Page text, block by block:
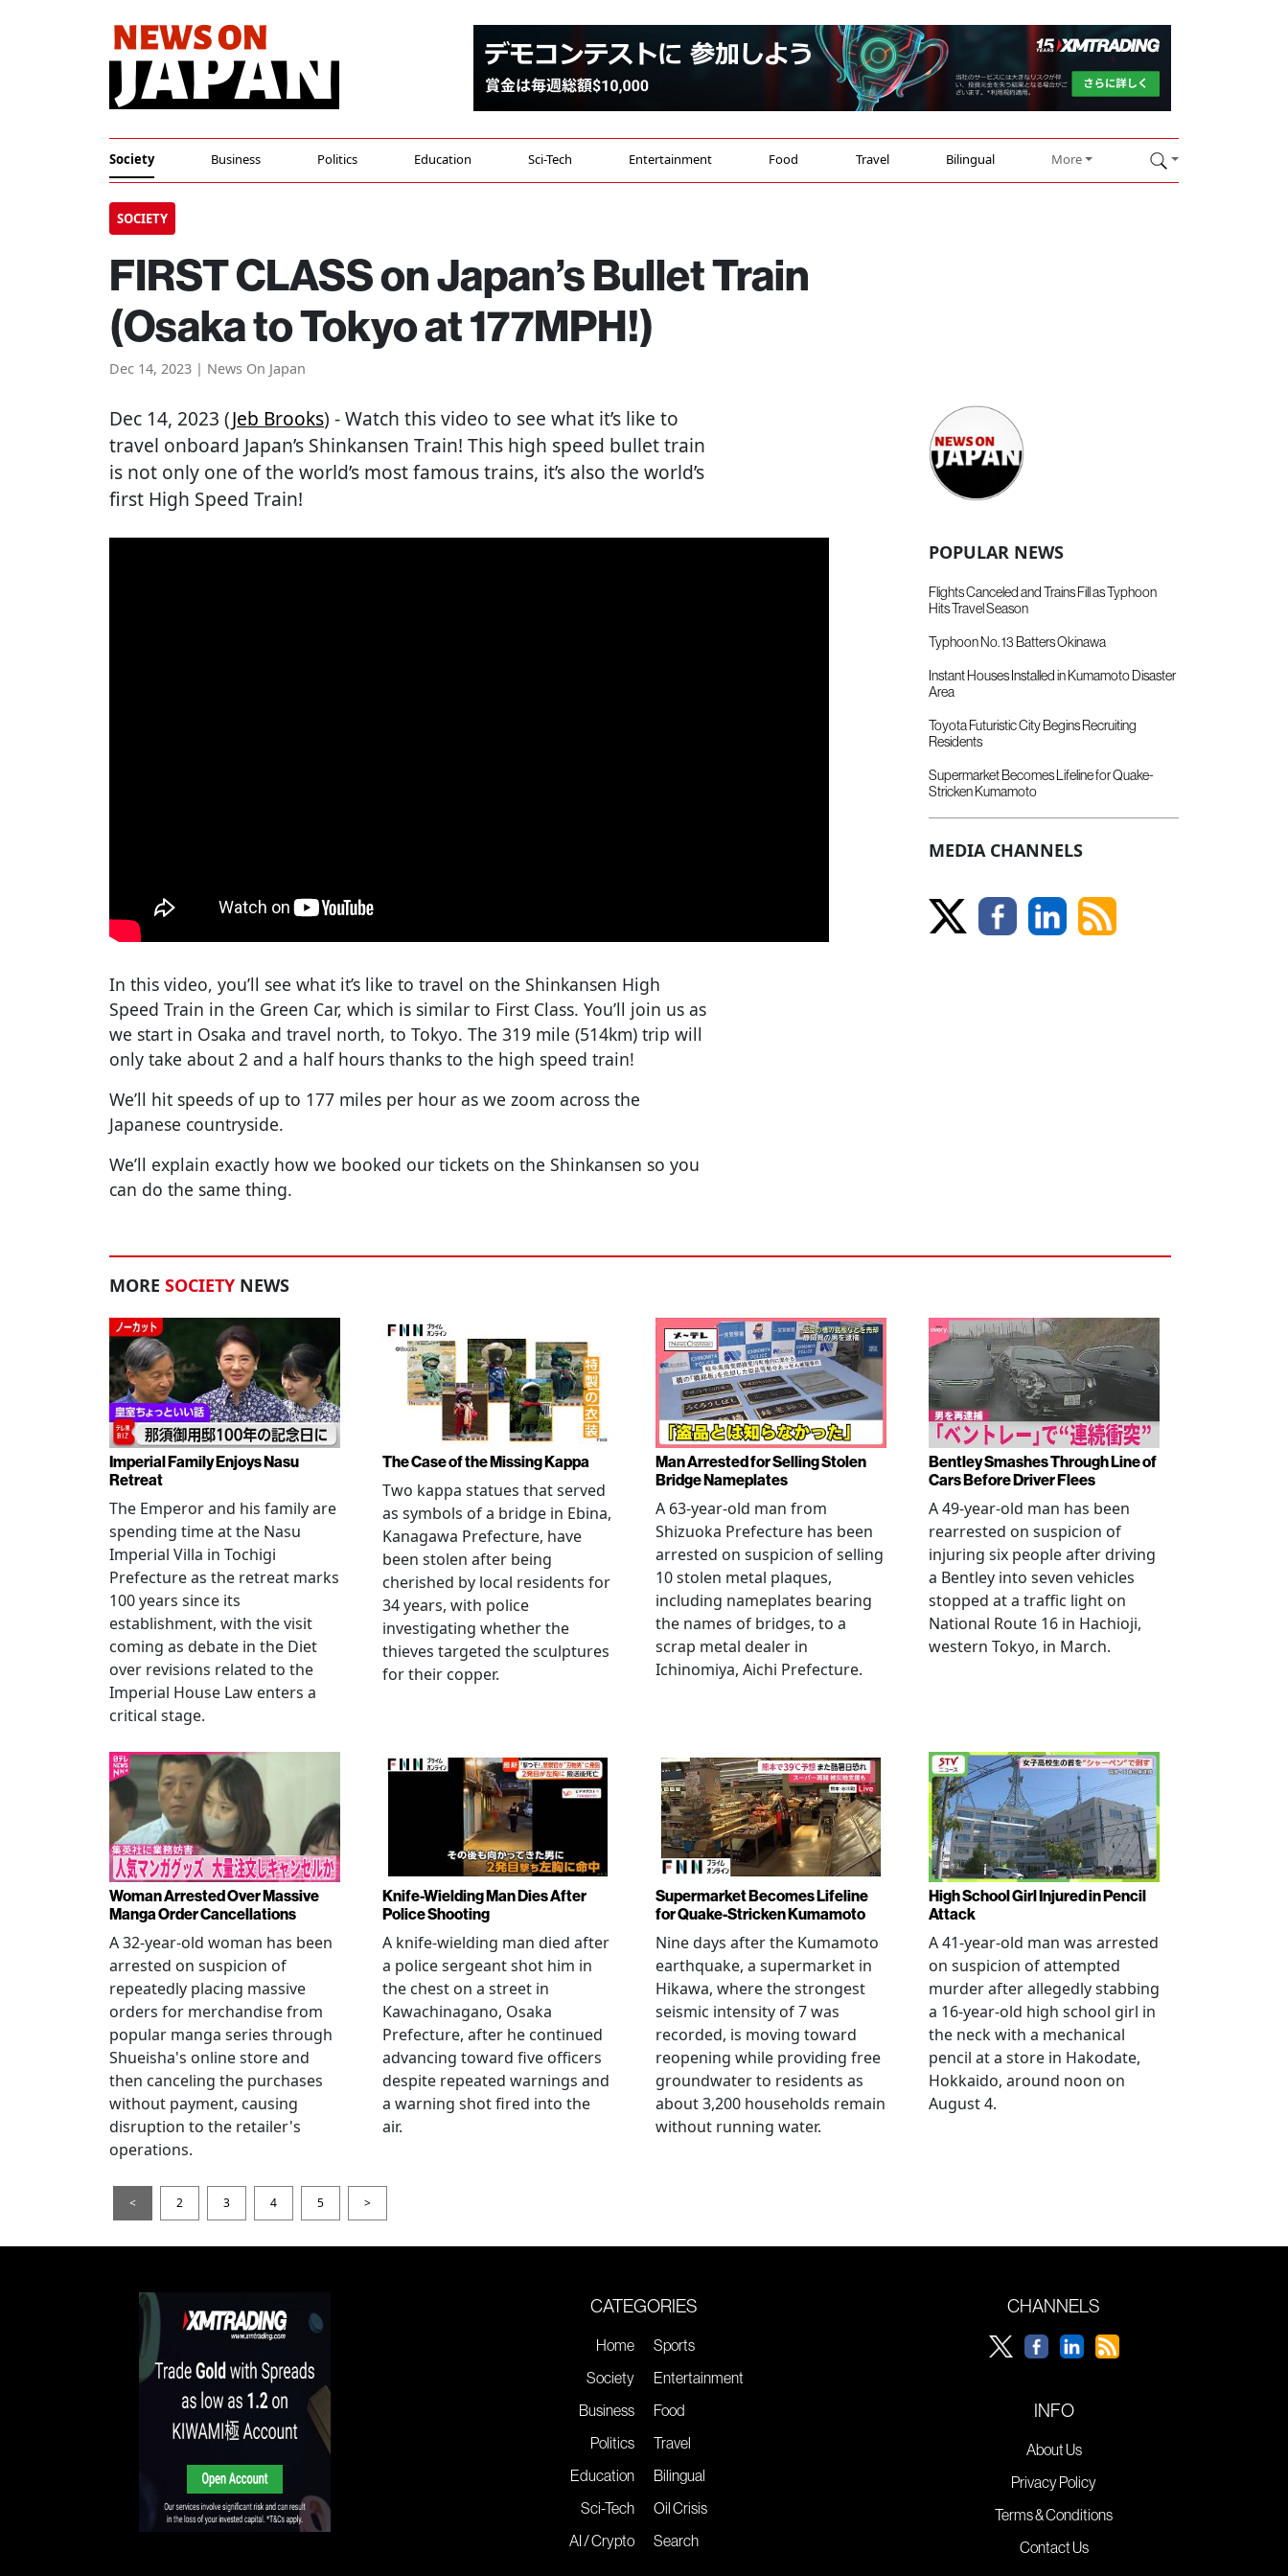
Society Business Politics Education Sci-Tech Entertainment Food Travel Bilingual More
SOCIETY
FIRST CLASS on Japan’s Bullet Train
(Osaka to Tokyo at 177MPH!)
Dec 14, 2023 | News On Japan
Dec 14, 2023 (Jeb Brooks) - Watch this video to see what it’s like to
travel onboard Japan’s Shinkansen Train! This high speed bullet train
is not only one of the world’s most famous trains, it’s also the world’s
first High Speed Train!
In this video, you’ll see what it’s like to travel on the Shinkansen High
Speed Train in the Green Car, which is similar to First Class. You’ll join us as
we start in Osaka and travel north, to Tokyo. The 319 mile (514km) trip will
only take about 2 and a half hours thanks to the high speed train!
We’ll hit speeds of up to 177 miles per hour as we zoom across the
Japanese countryside.
We’ll explain exactly how we booked our tickets on the Shinkansen so you
can do the same thing.
POPULAR NEWS
Flights Canceled and Trains Fill as Typhoon
Hits Travel Season
Typhoon No. 13 Batters Okinawa
Instant Houses Installed in Kumamoto Disaster
Area
Toyota Futuristic City Begins Recruiting
Residents
Supermarket Becomes Lifeline for Quake-
Stricken Kumamoto
MEDIA CHANNELS
MORE SOCIETY NEWS
Imperial Family Enjoys Nasu
Retreat
The Emperor and his family are
spending time at the Nasu
Imperial Villa in Tochigi
Prefecture as the retreat marks
100 years since its
establishment, with the visit
coming as debate in the Diet
over revisions related to the
Imperial House Law enters a
critical stage.
The Case of the Missing Kappa
Two kappa statues that served
as symbols of a bridge in Ebina,
Kanagawa Prefecture, have
been stolen after being
cherished by local residents for
34 years, with police
investigating whether the
thieves targeted the sculptures
for their copper.
Man Arrested for Selling Stolen
Bridge Nameplates
A 63-year-old man from
Shizuoka Prefecture has been
arrested on suspicion of selling
10 stolen metal plaques,
including nameplates bearing
the names of bridges, to a
scrap metal dealer in
Ichinomiya, Aichi Prefecture.
Bentley Smashes Through Line of
Cars Before Driver Flees
A 49-year-old man has been
rearrested on suspicion of
injuring six people after driving
a Bentley into seven vehicles
stopped at a traffic light on
National Route 16 in Hachioji,
western Tokyo, in March.
Woman Arrested Over Massive
Manga Order Cancellations
A 32-year-old woman has been
arrested on suspicion of
repeatedly placing massive
orders for merchandise from
popular manga series through
Shueisha's online store and
then canceling the purchases
without payment, causing
disruption to the retailer's
operations.
Knife-Wielding Man Dies After
Police Shooting
A knife-wielding man died after
a police sergeant shot him in
the chest on a street in
Kawachinagano, Osaka
Prefecture, after he continued
advancing toward five officers
despite repeated warnings and
a warning shot fired into the
air.
Supermarket Becomes Lifeline
for Quake-Stricken Kumamoto
Nine days after the Kumamoto
earthquake, a supermarket in
Hikawa, where the strongest
seismic intensity of 7 was
recorded, is moving toward
reopening while providing free
groundwater to residents as
about 3,200 households remain
without running water.
High School Girl Injured in Pencil
Attack
A 41-year-old man was arrested
on suspicion of attempted
murder after allegedly stabbing
a 16-year-old high school girl in
the neck with a mechanical
pencil at a store in Hakodate,
Hokkaido, around noon on
August 4.
< 2 3 4 5 >
CATEGORIES
Home
Society
Business
Politics
Education
Sci-Tech
AI / Crypto
Sports
Entertainment
Food
Travel
Bilingual
Oil Crisis
Search
CHANNELS
INFO
About Us
Privacy Policy
Terms & Conditions
Contact Us